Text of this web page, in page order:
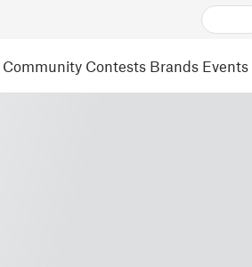
Community Contests Brands Events